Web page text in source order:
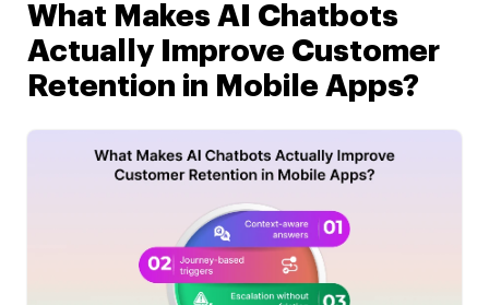
What Makes AI Chatbots
Actually Improve Customer
Retention in Mobile Apps?